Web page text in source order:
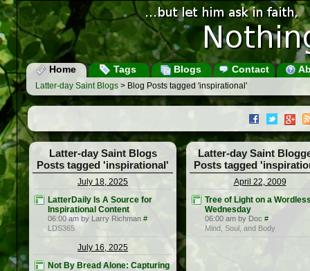
Home Tags Blogs Contact
Latter-day Saint Blogs > Blog Posts tagged 'inspirational'
Latter-day Saint Blogs
Posts tagged 'inspirational'
July 18, 2025
LatterDaily Is A Source for
Inspirational Content
06:00 am by Larry Richman #
LDS365
July 16, 2025
Not By Bread Alone: Capturing
Latter-day Saint
Posts tagged
April 22, 2009
Tree of Light on a
Wednesday
06:00 am by Doc #
Mind, Soul, and Body